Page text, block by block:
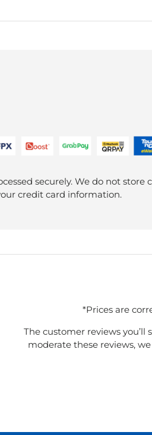
securely. We do not store
credit card information.
*Prices are
The customer reviews you’ll
moderate these reviews,